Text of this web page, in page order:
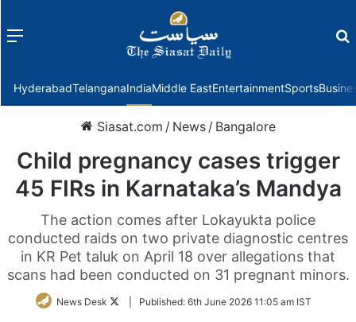
Menu
HyderabadTelanganaIndiaMiddle EastEntertainmentSports
Siasat.com / News / Bangalore
Child pregnancy cases trigger
45 FIRs in Karnataka’s Mandya
The action comes after Lokayukta police
conducted raids on two private diagnostic centres
in KR Pet taluk on April 18 over allegations that
scans had been conducted on 31 pregnant minors.
News Desk
FollowPublished: 6th June 2026 11:05 am IST